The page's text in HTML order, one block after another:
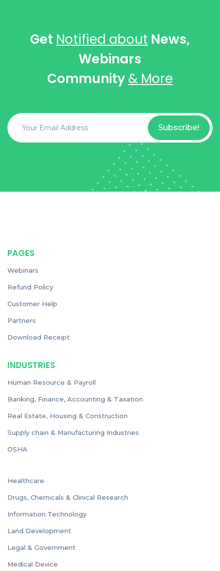
Get Notified about News,
Webinars
Community& More
Subscribe!
PAGES
Webinars
Refund Policy
Customer Help
Partners
Download Receipt
INDUSTRIES
Human Resource & Payroll
Banking, Finance, Accounting & Taxation
Real Estate, Housing & Construction
Supply chain & Manufacturing Industries
OSHA
Healthcare
Drugs, Chemicals & Clinical Research
Information Technology
Land Development
Legal & Government
Medical Device